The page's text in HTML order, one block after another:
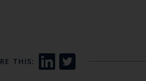
THIS: